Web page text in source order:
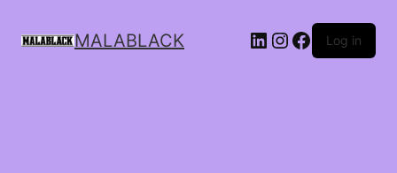
MALABLACK Log in